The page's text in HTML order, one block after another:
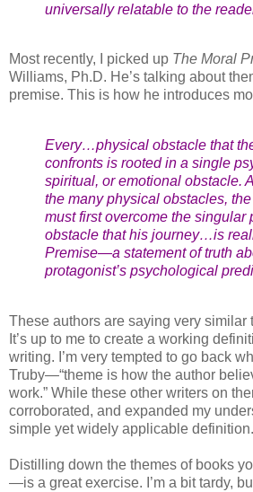
universally relatable to the
Most recently, I picked up The Moral
Williams, Ph.D. He’s talking about
premise. This is how he introduces
Every…physical obstacle that
confronts is rooted in a single
spiritual, or emotional obstacle.
the many physical obstacles,
must first overcome the singular
obstacle that his journey…is
Premise—a statement of truth
protagonist’s psychological
These authors are saying very similar
It’s up to me to create a working
writing. I’m very tempted to go back
Truby—“theme is how the author
work.” While these other writers on
corroborated, and expanded my
simple yet widely applicable definition.
Distilling down the themes of books
—is a great exercise. I’m a bit tardy,